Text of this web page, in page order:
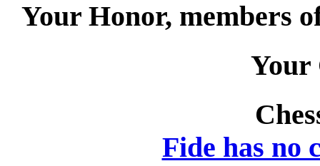
Your Honor, members
Your
Fide has no